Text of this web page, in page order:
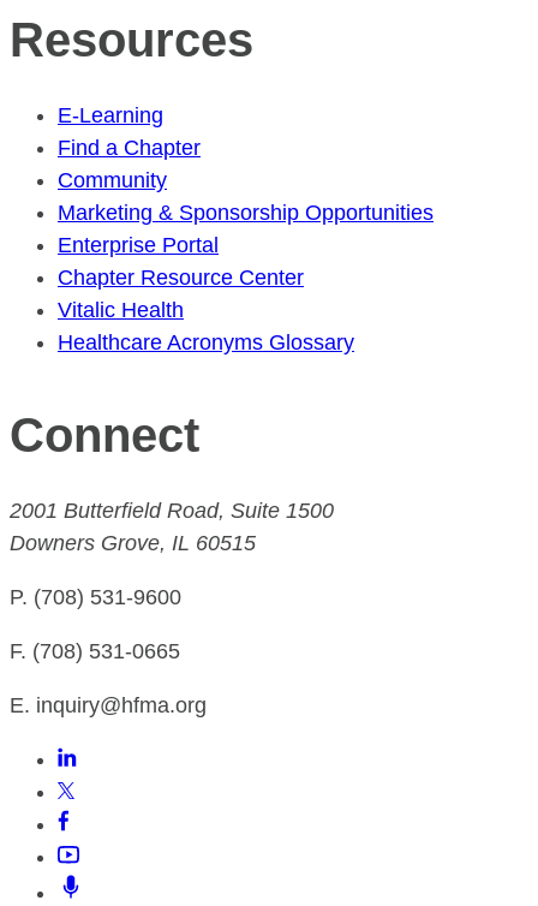
Resources
E-Learning
Find a Chapter
Community
Marketing & Sponsorship Opportunities
Enterprise Portal
Chapter Resource Center
Vitalic Health
Healthcare Acronyms Glossary
Connect
2001 Butterfield Road, Suite 1500
Downers Grove, IL 60515
P. (708) 531-9600
F. (708) 531-0665
E. inquiry@hfma.org